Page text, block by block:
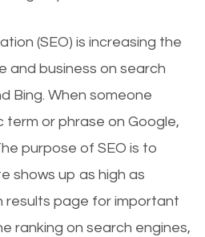
(SEO) is increasing the
and business on search
Bing. When someone
or phrase on Google,
purpose of SEO is to
shows up as high as
results page for important
ranking on search engines,